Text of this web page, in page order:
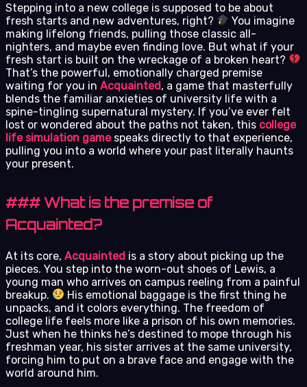
Stepping into a new college is supposed to be about
fresh starts and new adventures, right?
You imagine
making lifelong friends, pulling those classic all-
nighters, and maybe even finding love. But what if your
fresh start is built on the wreckage of a broken heart?
That’s the powerful, emotionally charged premise
waiting for you in Acquainted, a game that masterfully
blends the familiar anxieties of university life with a
spine-tingling supernatural mystery. If you’ve ever felt
lost or wondered about the paths not taken, this college
life simulation gamespeaks directly to that experience,
pulling you into a world where your past literally haunts
your present.
### What is the premise of
Acquainted?
At its core, Acquainted is a story about picking up the
pieces. You step into the worn-out shoes of Lewis, a
young man who arrives on campus reeling from a painful
breakup.
His emotional baggage is the first thing he
unpacks, and it colors everything. The freedom of
college life feels more like a prison of his own memories.
Just when he thinks he’s destined to mope through his
freshman year, his sister arrives at the same university,
forcing him to put on a brave face and engage with the
world around him.